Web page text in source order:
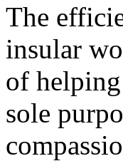
The
insular
of
sole